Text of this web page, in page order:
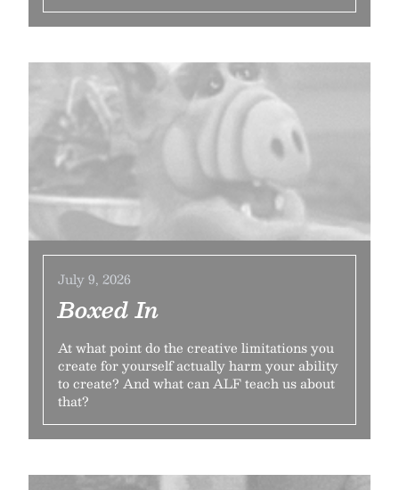
July 9, 2026
Boxed In
At what point do the creative limitations you
create for yourself actually harm your ability
to create? And what can ALF teach us about
that?